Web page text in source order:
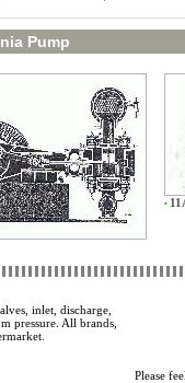
Pump
•
inlet, discharge,
pressure. All brands,
Please